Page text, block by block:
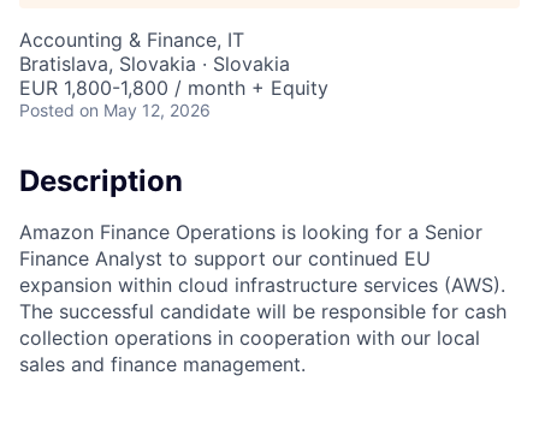
Accounting & Finance, IT
Bratislava, Slovakia · Slovakia
EUR 1,800-1,800 / month + Equity
Posted on May 12, 2026
Description
Amazon Finance Operations is looking for a Senior
Finance Analyst to support our continued EU
expansion within cloud infrastructure services (AWS).
The successful candidate will be responsible for cash
collection operations in cooperation with our local
sales and finance management.